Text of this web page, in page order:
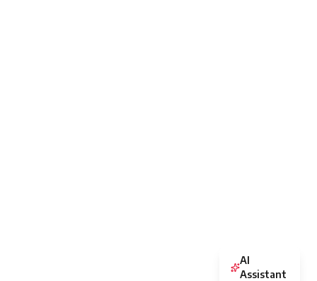
AI
Assistant